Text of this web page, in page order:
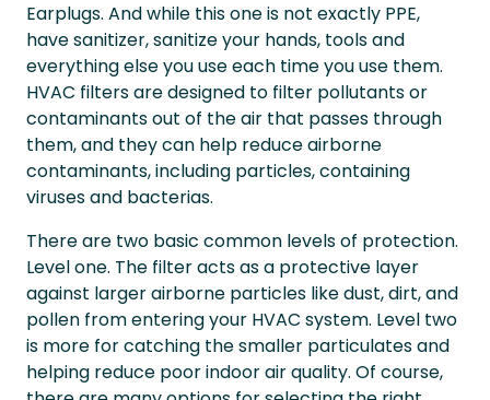
Earplugs. And while this one is not exactly PPE,
have sanitizer, sanitize your hands, tools and
everything else you use each time you use them.
HVAC filters are designed to filter pollutants or
contaminants out of the air that passes through
them, and they can help reduce airborne
contaminants, including particles, containing
viruses and bacterias.
There are two basic common levels of protection.
Level one. The filter acts as a protective layer
against larger airborne particles like dust, dirt, and
pollen from entering your HVAC system. Level two
is more for catching the smaller particulates and
helping reduce poor indoor air quality. Of course,